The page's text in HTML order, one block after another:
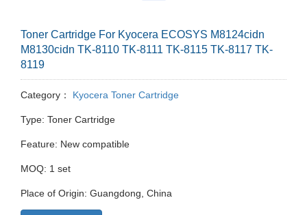
Toner Cartridge For Kyocera ECOSYS M8124cidn
M8130cidn TK-8110 TK-8111 TK-8115 TK-8117 TK-
8119
Category： Kyocera Toner Cartridge
Type: Toner Cartridge
Feature: New compatible
MOQ: 1 set
Place of Origin: Guangdong, China